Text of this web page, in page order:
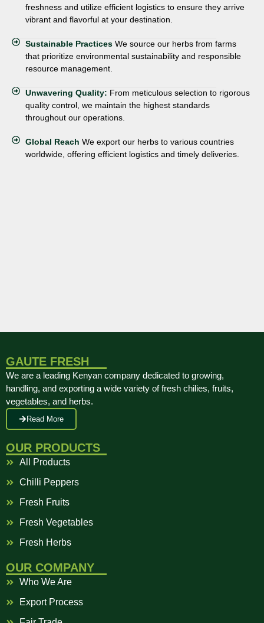
freshness and utilize efficient logistics to ensure they arrive
vibrant and flavorful at your destination.
Sustainable Practices We source our herbs from farms
that prioritize environmental sustainability and responsible
resource management.
Unwavering Quality: From meticulous selection to rigorous
quality control, we maintain the highest standards
throughout our operations.
Global Reach We export our herbs to various countries
worldwide, offering efficient logistics and timely deliveries.
GAUTE FRESH
We are a leading Kenyan company dedicated to growing,
handling, and exporting a wide variety of fresh chilies, fruits,
vegetables, and herbs.
Read More
OUR PRODUCTS
All Products
Chilli Peppers
Fresh Fruits
Fresh Vegetables
Fresh Herbs
OUR COMPANY
Who We Are
Export Process